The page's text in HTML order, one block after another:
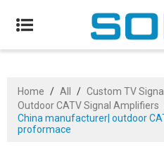
Home / All / Custom TV
Outdoor CATV Signal Amplifiers
China manufacturer| outdoor
proformace